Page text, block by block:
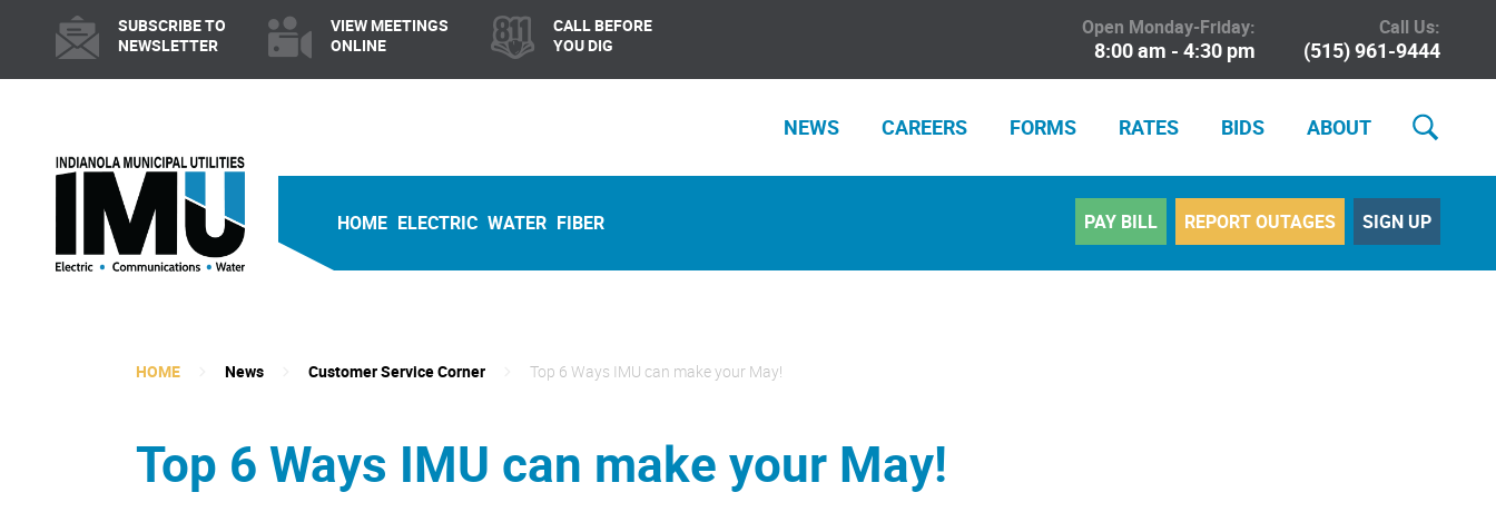
SUBSCRIBE TO
NEWSLETTER
VIEW MEETINGS
ONLINE
CALL BEFORE
YOU DIG
Open Monday-Friday:
8:00 am - 4:30 pm
Call Us:
(515) 961-9444
NEWS CAREERS FORMS RATES BIDS ABOUT
HOME ELECTRIC WATER FIBER PAY BILL REPORT OUTAGES SIGN UP
HOME News Customer Service Corner Top 6 Ways IMU can make your May!
Top 6 Ways IMU can make your May!